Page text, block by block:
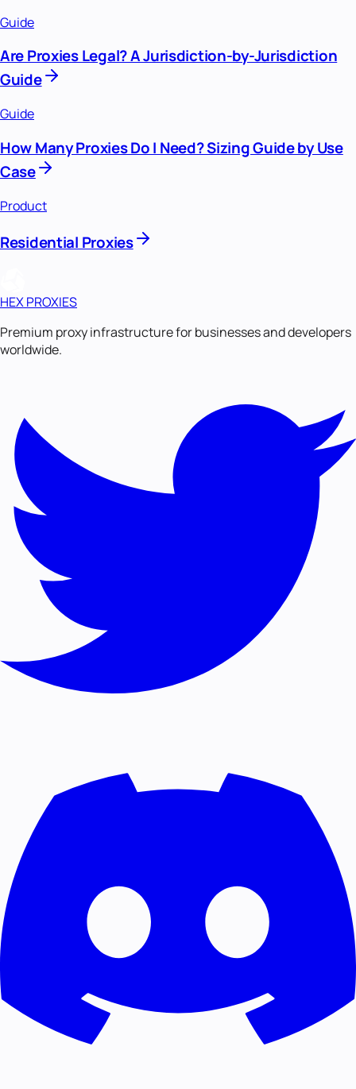
Guide
Are Proxies Legal? A Jurisdiction-by-Jurisdiction
Guide
Guide
How Many Proxies Do I Need? Sizing Guide by Use
Case
Product
Residential Proxies
HEX PROXIES
Premium proxy infrastructure for businesses and developers
worldwide.